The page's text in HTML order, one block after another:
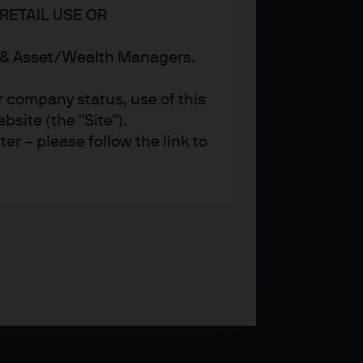
USE OR
Asset/Wealth Managers.
status, use of this
(the "Site").
– please follow the link to
(UK) Limited, which is